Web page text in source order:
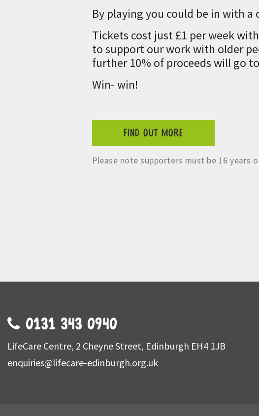
By playing you could be in with a
Tickets cost just £1 per week
to support our work with older
further 10% of proceeds will go
Win- win!
FIND OUT MORE
Please note supporters must be 16 years
0131 343 0940
LifeCare Centre, 2 Cheyne Street, Edinburgh EH4 1JB
enquiries@lifecare-edinburgh.org.uk